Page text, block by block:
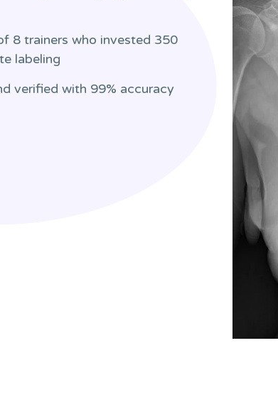
8 trainers who invested 350
labeling
verified with 99% accuracy